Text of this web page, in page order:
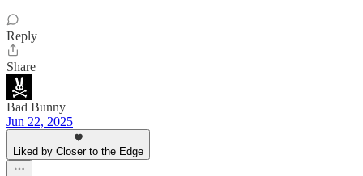
Reply
Share
Bad Bunny
Jun 22, 2025
Liked by Closer to the Edge